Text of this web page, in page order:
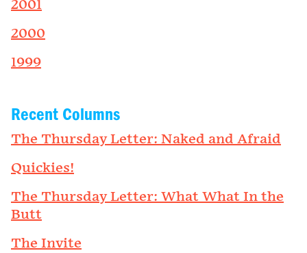
2001
2000
1999
Recent Columns
The Thursday Letter: Naked and Afraid
Quickies!
The Thursday Letter: What What In the
Butt
The Invite